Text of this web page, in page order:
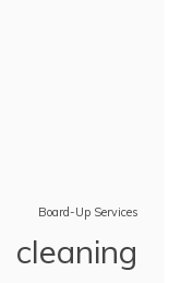
Board-Up Services
cleaning